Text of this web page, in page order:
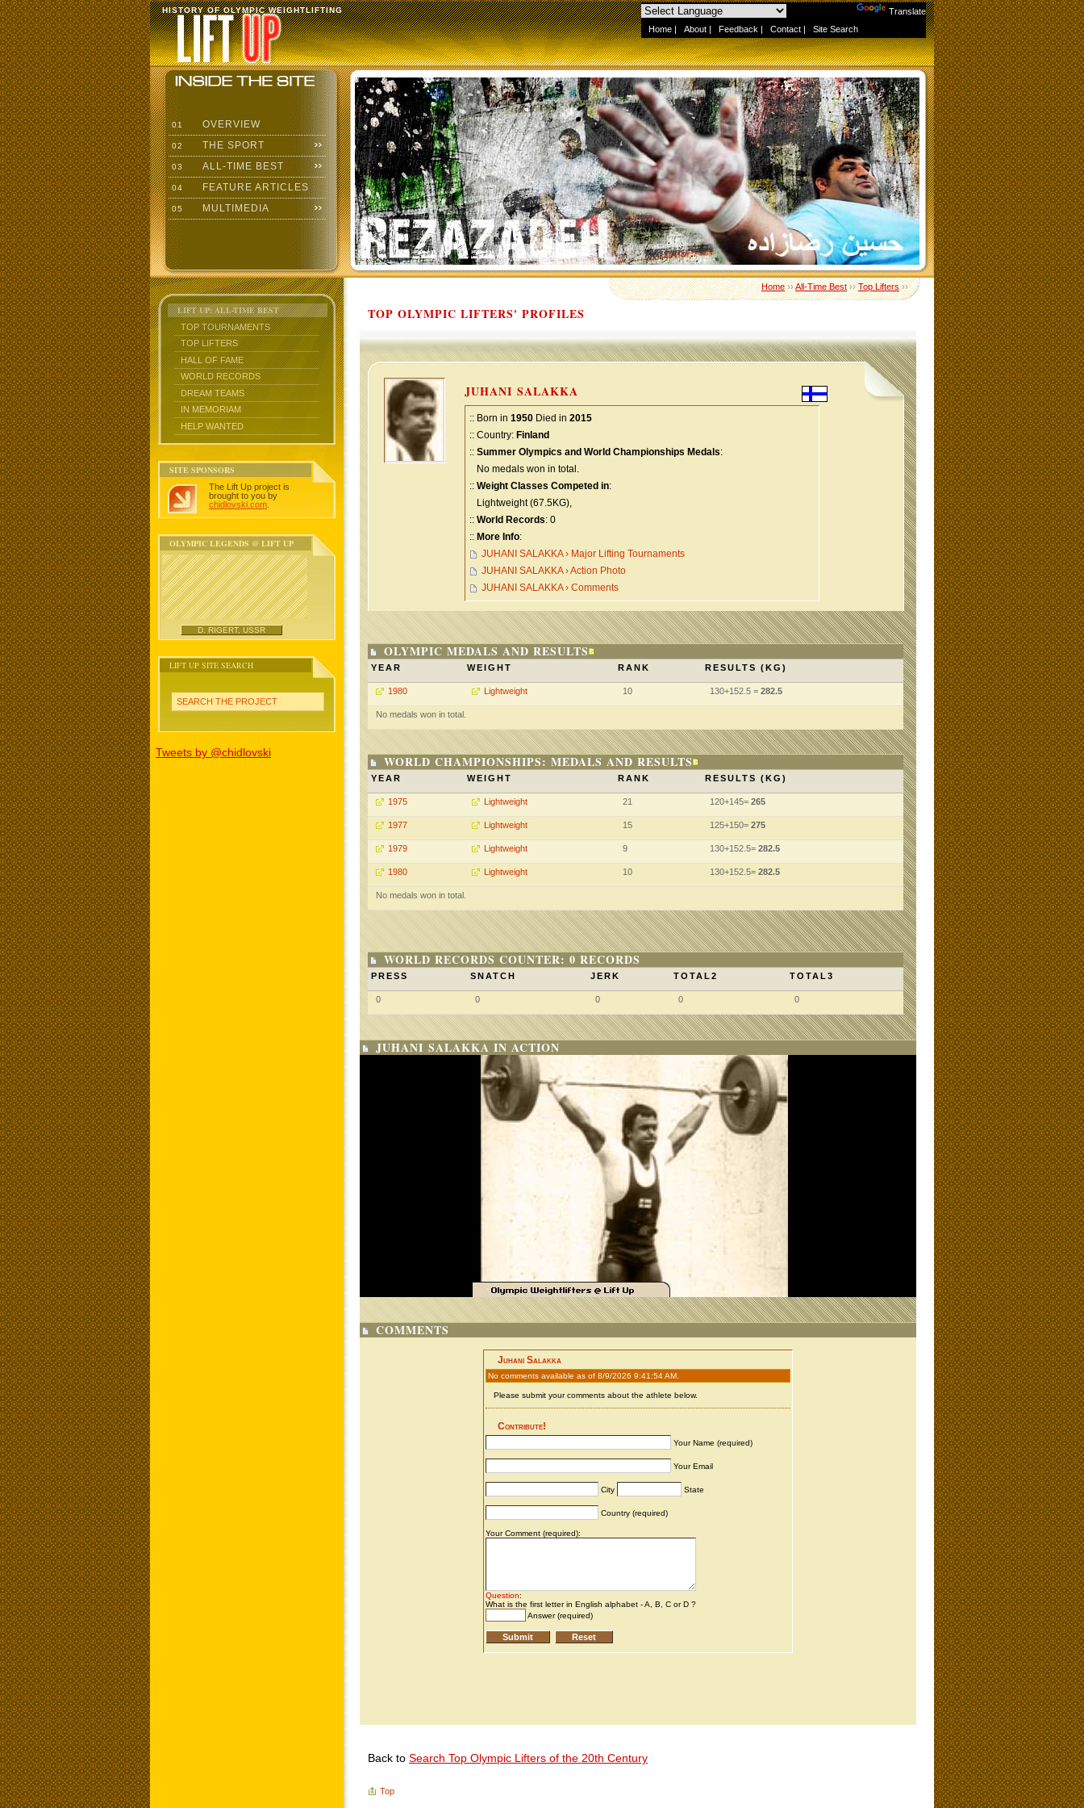
Translate
Home | About | Feedback | Contact | Site Search
HISTORY OF OLYMPIC WEIGHTLIFTING
01 OVERVIEW
02 THE SPORT
03 ALL-TIME BEST
04 FEATURE ARTICLES
05 MULTIMEDIA
LIFT UP: ALL-TIME BEST
TOP TOURNAMENTS
TOP LIFTERS
HALL OF FAME
WORLD RECORDS
DREAM TEAMS
IN MEMORIAM
HELP WANTED
SITE SPONSORS
The Lift Up project is
brought to you by
chidlovski.com
OLYMPIC LEGENDS @ LIFT UP
D. RIGERT, USSR
LIFT UP SITE SEARCH
SEARCH THE PROJECT
Tweets by @chidlovski
Home››All-Time Best››Top Lifters››
TOP OLYMPIC LIFTERS' PROFILES
JUHANI SALAKKA
:: Born in 1950 Died in 2015
:: Country: Finland
:: Summer Olympics and World Championships Medals:
No medals won in total.
:: Weight Classes Competed in:
Lightweight (67.5KG),
:: World Records: 0
:: More Info:
JUHANI SALAKKA › Major Lifting Tournaments
JUHANI SALAKKA › Action Photo
JUHANI SALAKKA › Comments
OLYMPIC MEDALS AND RESULTS
YEAR WEIGHT RANK RESULTS (KG)
1980 Lightweight 10 130+152.5 = 282.5
No medals won in total.
WORLD CHAMPIONSHIPS: MEDALS AND RESULTS
YEAR WEIGHT RANK RESULTS (KG)
1975 Lightweight 21 120+145= 265
1977 Lightweight 15 125+150= 275
1979 Lightweight 9 130+152.5= 282.5
1980 Lightweight 10 130+152.5= 282.5
No medals won in total.
WORLD RECORDS COUNTER: 0 RECORDS
PRESS SNATCH JERK TOTAL2 TOTAL3
0 0 0 0 0
JUHANI SALAKKA IN ACTION
COMMENTS
Back to Search Top Olympic Lifters of the 20th Century
Top